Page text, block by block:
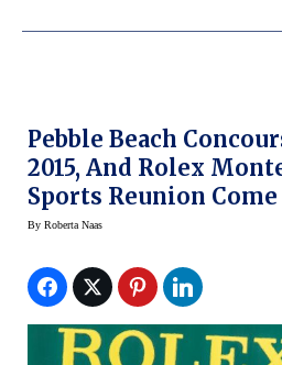
Pebble Beach
2015, And Rolex
By Roberta Naas